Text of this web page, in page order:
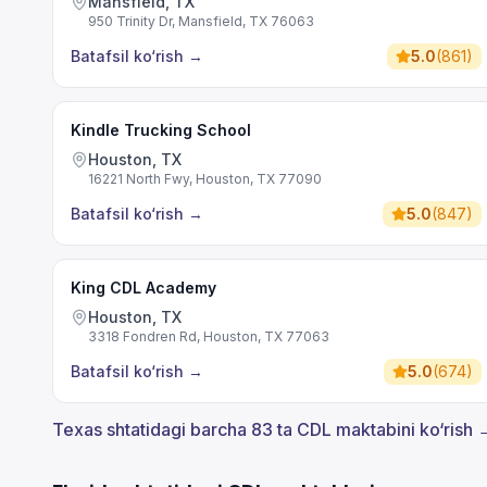
950 Trinity Dr, Mansfield, TX 76063
Batafsil ko‘rish → 5.0(861)
Kindle Trucking School
Houston, TX
16221 North Fwy, Houston, TX 77090
Batafsil ko‘rish → 5.0(847)
King CDL Academy
Houston, TX
3318 Fondren Rd, Houston, TX 77063
Batafsil ko‘rish → 5.0(674)
Texas shtatidagi barcha 83 ta CDL maktabini ko‘rish